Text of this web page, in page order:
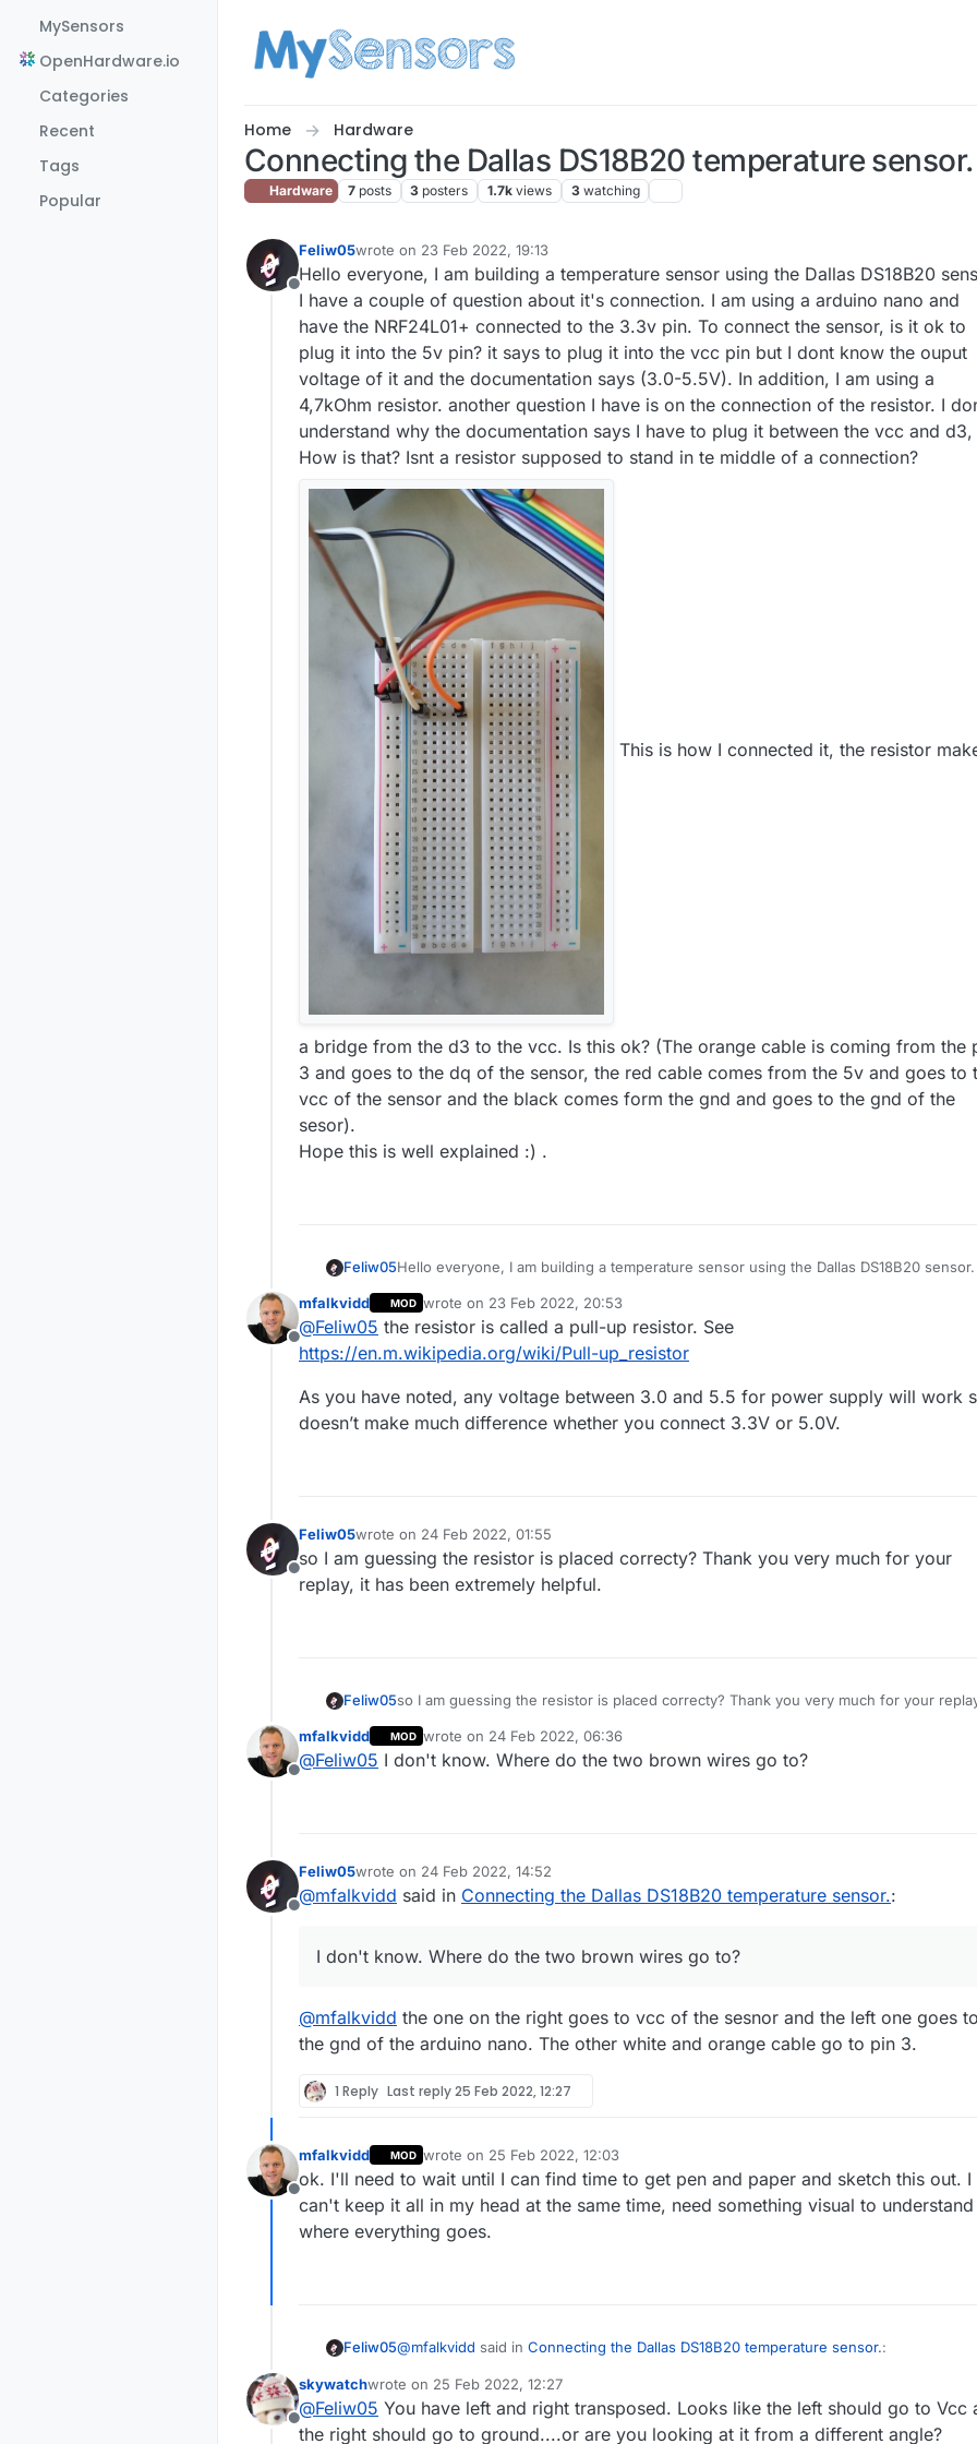
MySensors
OpenHardware.io
Categories
Recent
Tags
Popular
Home Hardware
Connecting the Dallas DS18B20 temperature sensor.
Hardware 7 posts 3 posters 1.7k views 3 watching
Offline
Feliw05wrote on 23 Feb 2022, 19:13
last edited by
Hello everyone, I am building a temperature sensor using the Dallas DS18B20
I have a couple of question about it's connection. I am using a arduino nano and
have the NRF24L01+ connected to the 3.3v pin. To connect the sensor, is it ok to
plug it into the 5v pin? it says to plug it into the vcc pin but I dont know the ouput
voltage of it and the documentation says (3.0-5.5V). In addition, I am using a
4,7kOhm resistor. another question I have is on the connection of the resistor. I
understand why the documentation says I have to plug it between the vcc and d3,
How is that? Isnt a resistor supposed to stand in te middle of a connection?
This is how I connected it, the resistor
a bridge from the d3 to the vcc. Is this ok? (The orange cable is coming from the
3 and goes to the dq of the sensor, the red cable comes from the 5v and goes to
vcc of the sensor and the black comes form the gnd and goes to the gnd of the
sesor).
Hope this is well explained :) .
Feliw05Hello everyone, I am building a temperature sensor using the Dallas DS18B20 sensor.
the NRF24L01+ connected to the 3.3v pin. To connect the sensor, is it ok to plug it into
the 5v pin? it says to plug it into the vcc pin but I dont know the ouput voltage of it and
the documentation says (3.0-5.5V). In addition, I am using a 4,7kOhm resistor. another
documentation says I have to plug it between the vcc and d3, How is that? Isnt a
resistor supposed to stand in te middle of a connection?
Offline
mfalkvidd MOD wrote on 23 Feb 2022, 20:53
last edited by mfalkvidd
@Feliw05 the resistor is called a pull-up resistor. See
https://en.m.wikipedia.org/wiki/Pull-up_resistor
As you have noted, any voltage between 3.0 and 5.5 for power supply will work
doesn’t make much difference whether you connect 3.3V or 5.0V.
Offline
Feliw05wrote on 24 Feb 2022, 01:55
last edited by
so I am guessing the resistor is placed correcty? Thank you very much for your
replay, it has been extremely helpful.
Feliw05so I am guessing the resistor is placed correcty? Thank you very much for your
Offline
mfalkvidd MOD wrote on 24 Feb 2022, 06:36
last edited by
@Feliw05 I don't know. Where do the two brown wires go to?
Offline
Feliw05wrote on 24 Feb 2022, 14:52
last edited by
@mfalkvidd said in Connecting the Dallas DS18B20 temperature sensor.:
I don't know. Where do the two brown wires go to?
@mfalkvidd the one on the right goes to vcc of the sesnor and the left one goes to
the gnd of the arduino nano. The other white and orange cable go to pin 3.
1 Reply Last reply25 Feb 2022, 12:27
Offline
mfalkvidd MOD wrote on 25 Feb 2022, 12:03
last edited by
ok. I'll need to wait until I can find time to get pen and paper and sketch this out. I
can't keep it all in my head at the same time, need something visual to understand
where everything goes.
Feliw05@mfalkvidd said in Connecting the Dallas DS18B20 temperature sensor.:
I don't know. Where do the two brown wires go to?
Offline
skywatchwrote on 25 Feb 2022, 12:27
last edited by
@Feliw05 You have left and right transposed. Looks like the left should go to Vcc
the right should go to ground....or are you looking at it from a different angle?